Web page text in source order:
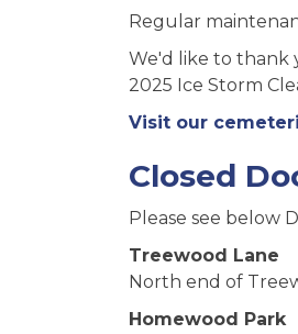
Regular
We'd like to thank
2025 Ice Storm
Visit our
Closed
Please see below
Treewood Lane
North end of
Homewood Park